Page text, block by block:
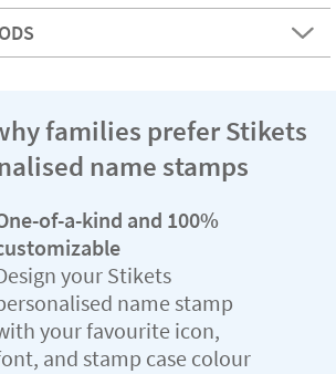
families prefer Stikets
name stamps
of-a-kind and 100%
your Stikets
name stamp
your favourite icon,
and stamp case colour